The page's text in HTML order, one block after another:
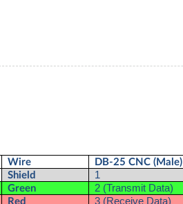
Wire DB-25 CNC (Male)
Shield
1
Green
2 (Transmit Data)
Red 3 (Receive Data)